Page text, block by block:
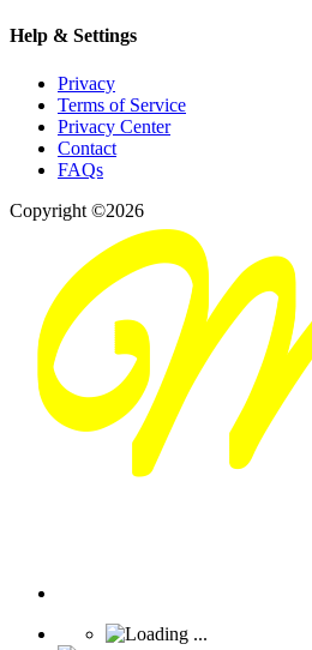
Help & Settings
Privacy
Terms of Service
Privacy Center
Contact
FAQs
Copyright ©2026